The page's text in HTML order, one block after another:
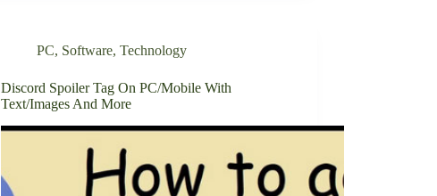
PC, Software,Technology
Discord Spoiler Tag On PC/Mobile With
Text/Images And More